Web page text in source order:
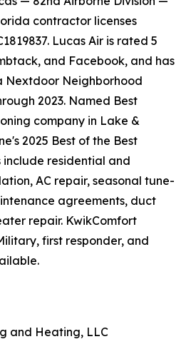
contractor licenses
Lucas Air is rated 5
and Facebook, and has
Nextdoor Neighborhood
2023. Named Best
company in Lake &
2025 Best of the Best
include residential and
AC repair, seasonal tune-
agreements, duct
repair. KwikComfort
first responder, and
and Heating, LLC